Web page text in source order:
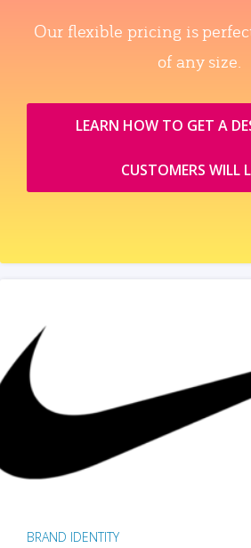
Our flexible pricing is
of any size.
LEARN HOW TO GET A
CUSTOMERS WILL
BRAND IDENTITY